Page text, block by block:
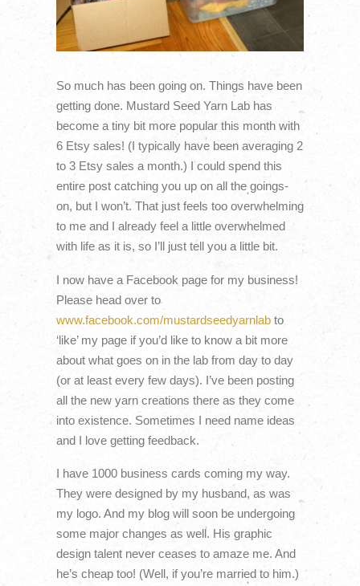
So much has been going on. Things have been
getting done. Mustard Seed Yarn Lab has
become a tiny bit more popular this month with
6 Etsy sales! (I typically have been averaging 2
to 3 Etsy sales a month.) I could spend this
entire post catching you up on all the goings-
on, but I won’t. That just feels too overwhelming
to me and I already feel a little overwhelmed
with life as it is, so I’ll just tell you a little bit.
I now have a Facebook page for my business!
Please head over to
www.facebook.com/mustardseedyarnlabto
‘like’ my page if you’d like to know a bit more
about what goes on in the lab from day to day
(or at least every few days). I’ve been posting
all the new yarn creations there as they come
into existence. Sometimes I need name ideas
and I love getting feedback.
I have 1000 business cards coming my way.
They were designed by my husband, as was
my logo. And my blog will soon be undergoing
some major changes as well. His graphic
design talent never ceases to amaze me. And
he’s cheap too! (Well, if you’re married to him.)